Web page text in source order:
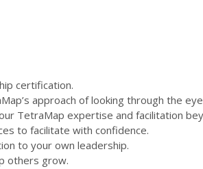
certification.
approach of looking through the
TetraMap expertise and facilitation
to facilitate with confidence.
to your own leadership.
others grow.